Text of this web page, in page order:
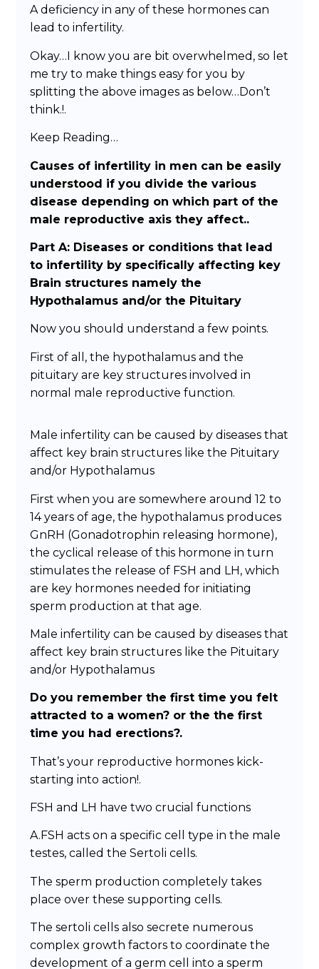
A deficiency in any of these hormones can
lead to infertility.
Okay…I know you are bit overwhelmed, so let
me try to make things easy for you by
splitting the above images as below…Don’t
think.!.
Keep Reading…
Causes of infertility in men can be easily
understood if you divide the various
disease depending on which part of the
male reproductive axis they affect..
Part A: Diseases or conditions that lead
to infertility by specifically affecting key
Brain structures namely the
Hypothalamus and/or the Pituitary
Now you should understand a few points.
First of all, the hypothalamus and the
pituitary are key structures involved in
normal male reproductive function.
Male infertility can be caused by diseases that
affect key brain structures like the Pituitary
and/or Hypothalamus
First when you are somewhere around 12 to
14 years of age, the hypothalamus produces
GnRH (Gonadotrophin releasing hormone),
the cyclical release of this hormone in turn
stimulates the release of FSH and LH, which
are key hormones needed for initiating
sperm production at that age.
Male infertility can be caused by diseases that
affect key brain structures like the Pituitary
and/or Hypothalamus
Do you remember the first time you felt
attracted to a women? or the the first
time you had erections?.
That’s your reproductive hormones kick-
starting into action!.
FSH and LH have two crucial functions
A.FSH acts on a specific cell type in the male
testes, called the Sertoli cells.
The sperm production completely takes
place over these supporting cells.
The sertoli cells also secrete numerous
complex growth factors to coordinate the
development of a germ cell into a sperm